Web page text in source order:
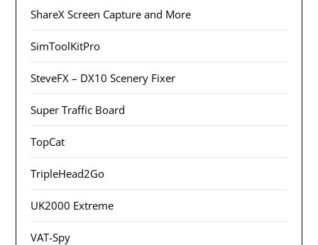
ShareX Screen Capture and More
SimToolKitPro
SteveFX – DX10 Scenery Fixer
Super Traffic Board
TopCat
TripleHead2Go
UK2000 Extreme
VAT-Spy